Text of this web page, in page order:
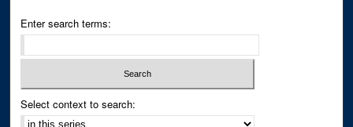
Enter search terms:
Select context to search: